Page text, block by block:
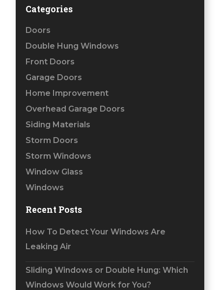
Categories
Doors
Double Hung Windows
Front Doors
Garage Doors
Home Improvement
Overhead Garage Doors
Siding Materials
Storm Doors
Storm Windows
Window Glass
Windows
Recent Posts
How To Detect Your Windows Are
Leaking Air
Sliding Windows or Double Hung: Which
Windows Would Work for You?